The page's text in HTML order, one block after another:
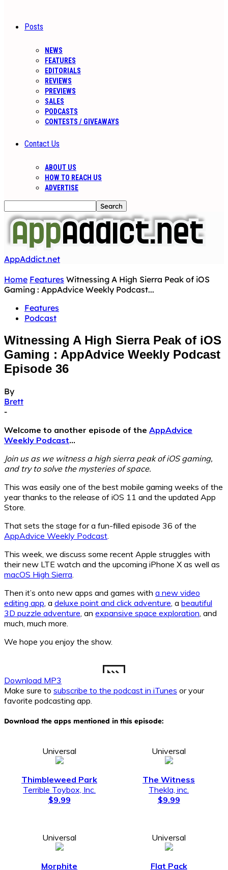
Posts
NEWS
FEATURES
EDITORIALS
REVIEWS
PREVIEWS
SALES
PODCASTS
CONTESTS / GIVEAWAYS
Contact Us
ABOUT US
HOW TO REACH US
ADVERTISE
AppAddict.net
Home Features Witnessing A High Sierra Peak of iOS
Gaming : AppAdvice Weekly Podcast...
Features
Podcast
Witnessing A High Sierra Peak of iOS
Gaming : AppAdvice Weekly Podcast
Episode 36
By
Brett
-
Welcome to another episode of the AppAdvice
Weekly Podcast…
Join us as we witness a high sierra peak of iOS gaming,
and try to solve the mysteries of space.
This was easily one of the best mobile gaming weeks of the
year thanks to the release of iOS 11 and the updated App
Store.
That sets the stage for a fun-filled episode 36 of the
AppAdvice Weekly Podcast
This week, we discuss some recent Apple struggles with
their new LTE watch and the upcoming iPhone X as well as
macOS High Sierra
Then it’s onto new apps and games with a new video
editing app , a deluxe point and click adventure , a beautiful
3D puzzle adventure , an expansive space exploration , and
much, much more.
We hope you enjoy the show.
Download MP3
Make sure to subscribe to the podcast in iTunes or your
favorite podcasting app.
Download the apps mentioned in this episode:
Universal
Thimbleweed Park
Terrible Toybox, Inc.
$9.99
Universal
The Witness
Thekla, inc.
$9.99
Universal
Morphite
Universal
Flat Pack